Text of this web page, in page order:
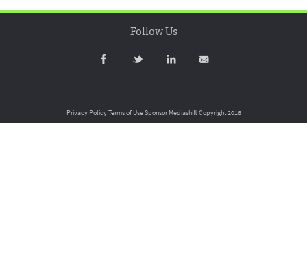
Follow Us
Privacy PolicyTerms of UseSponsor MediashiftCopyright 2016